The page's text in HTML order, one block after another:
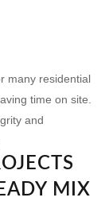
many residential
time on site.
and
MIX